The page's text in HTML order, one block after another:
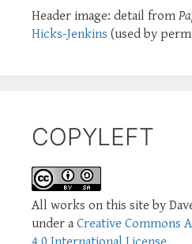
Header image: detail from
Hicks-Jenkins (used by
COPYLEFT
All works on this site by
under a Creative Commons